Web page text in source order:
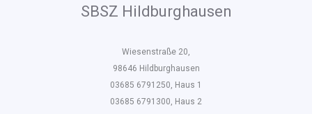
SBSZ Hildburghausen
Wiesenstraße 20,
98646 Hildburghausen
03685 6791250, Haus 1
03685 6791300, Haus 2